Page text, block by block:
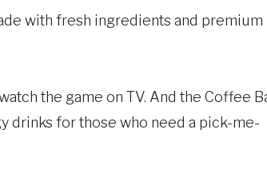
with fresh ingredients and premium
the game on TV. And the Coffee
drinks for those who need a pick-me-